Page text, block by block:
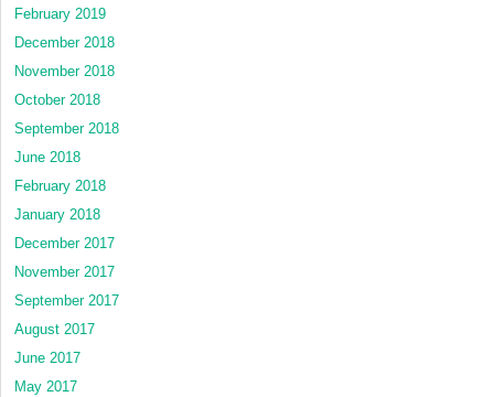
February 2019
December 2018
November 2018
October 2018
September 2018
June 2018
February 2018
January 2018
December 2017
November 2017
September 2017
August 2017
June 2017
May 2017